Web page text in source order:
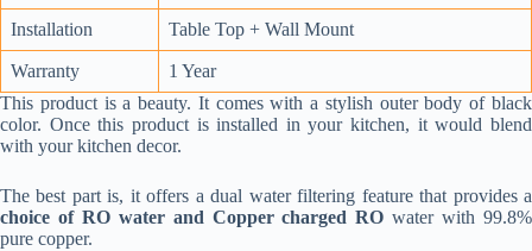
Installation Table Top + Wall Mount
Warranty
1 Year
This product is a beauty. It comes with a stylish outer body of black
color. Once this product is installed in your kitchen, it would blend
with your kitchen decor.
The best part is, it offers a dual water filtering feature that provides a
choice of RO water and Copper charged RO water with 99.8%
pure copper.